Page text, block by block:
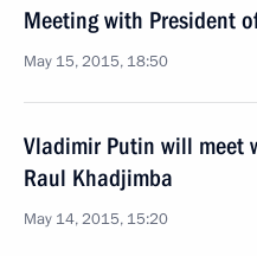
Meeting with President
May 15, 2015, 18:50
Vladimir Putin will meet
Raul Khadjimba
May 14, 2015, 15:20